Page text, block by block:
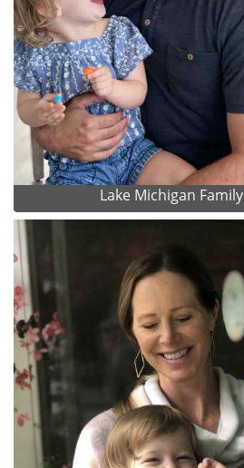
Lake Michigan